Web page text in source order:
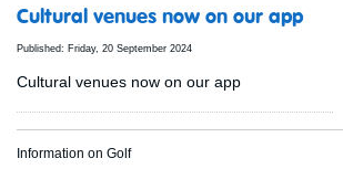
Cultural venues now on our app
Published: Friday, 20 September 2024
Cultural venues now on our app
Information on Golf